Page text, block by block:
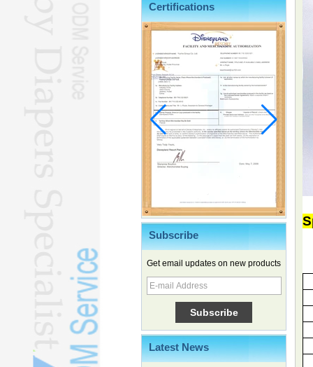
Certifications
Subscribe
Get email updates on new products
Latest News
Korea
Family, experiential trips fuel
summer travel surge
What the LV case means for
trademark protection
Ancient summertime treat
continues to delight consumers